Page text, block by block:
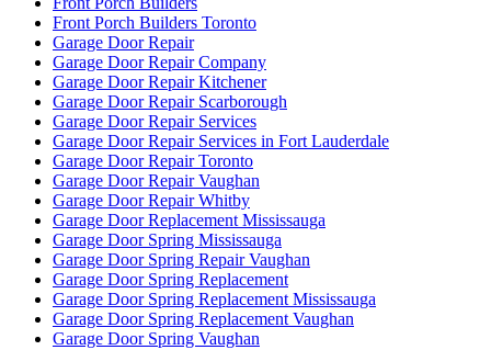
Front Porch Builders Toronto
Garage Door Repair
Garage Door Repair Company
Garage Door Repair Kitchener
Garage Door Repair Scarborough
Garage Door Repair Services
Garage Door Repair Services in Fort Lauderdale
Garage Door Repair Toronto
Garage Door Repair Vaughan
Garage Door Repair Whitby
Garage Door Replacement Mississauga
Garage Door Spring Mississauga
Garage Door Spring Repair Vaughan
Garage Door Spring Replacement
Garage Door Spring Replacement Mississauga
Garage Door Spring Replacement Vaughan
Garage Door Spring Vaughan